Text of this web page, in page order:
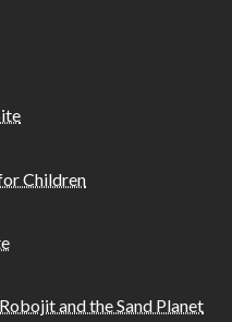
Children
Robojit and the Sand Planet